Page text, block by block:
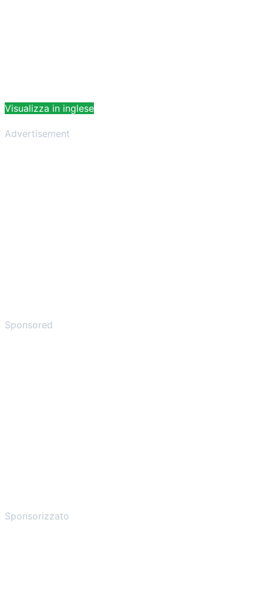
Visualizza in inglese
Advertisement
Sponsored
Sponsorizzato